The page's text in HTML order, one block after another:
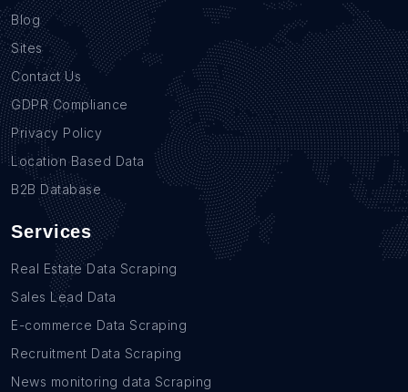
Blog
Sites
Contact Us
GDPR Compliance
Privacy Policy
Location Based Data
B2B Database
Services
Real Estate Data Scraping
Sales Lead Data
E-commerce Data Scraping
Recruitment Data Scraping
News monitoring data Scraping